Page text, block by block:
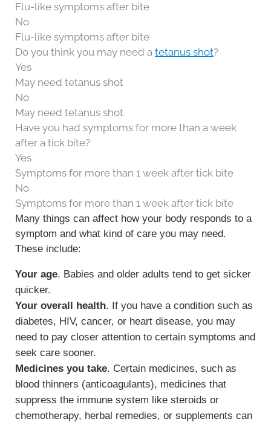
Flu-like symptoms after bite
No
Flu-like symptoms after bite
Do you think you may need a tetanus shot?
Yes
May need tetanus shot
No
May need tetanus shot
Have you had symptoms for more than a week
after a tick bite?
Yes
Symptoms for more than 1 week after tick bite
No
Symptoms for more than 1 week after tick bite
Many things can affect how your body responds to a
symptom and what kind of care you may need.
These include:
Your age. Babies and older adults tend to get sicker
quicker.
Your overall health. If you have a condition such as
diabetes, HIV, cancer, or heart disease, you may
need to pay closer attention to certain symptoms and
seek care sooner.
Medicines you take. Certain medicines, such as
blood thinners (anticoagulants), medicines that
suppress the immune system like steroids or
chemotherapy, herbal remedies, or supplements can